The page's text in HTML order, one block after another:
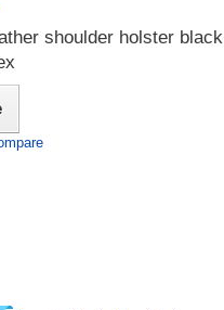
shoulder holster black